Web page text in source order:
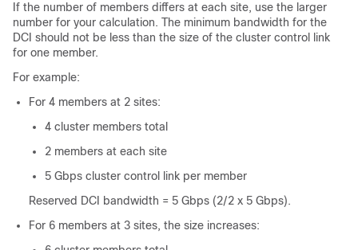
If the number of members differs at each site, use the larger
number for your calculation. The minimum bandwidth for the
DCI should not be less than the size of the cluster control link
for one member.
For example:
For 4 members at 2 sites:
4 cluster members total
2 members at each site
5 Gbps cluster control link per member
Reserved DCI bandwidth = 5 Gbps (2/2 x 5 Gbps).
For 6 members at 3 sites, the size increases: